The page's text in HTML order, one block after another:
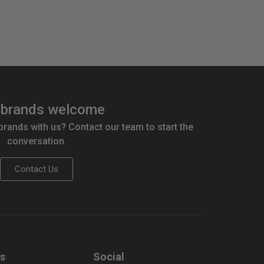
welcome
with us? Contact our team to start the
conversation.
Contact Us
Social